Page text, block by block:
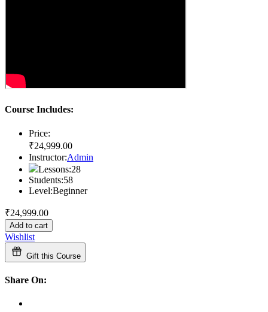
Course Includes:
Price:
₹24,999.00
Instructor:Admin
Lessons:28
Students:58
Level:Beginner
₹24,999.00
Add to cart
Wishlist
Gift this Course
Share On: